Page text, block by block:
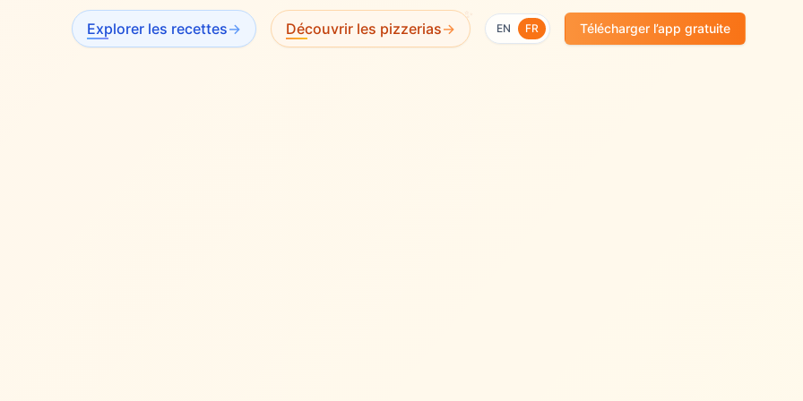
Explorer les recettes→ Découvrir les pizzerias
✨
→ EN FR Télécharger l’app gratuite